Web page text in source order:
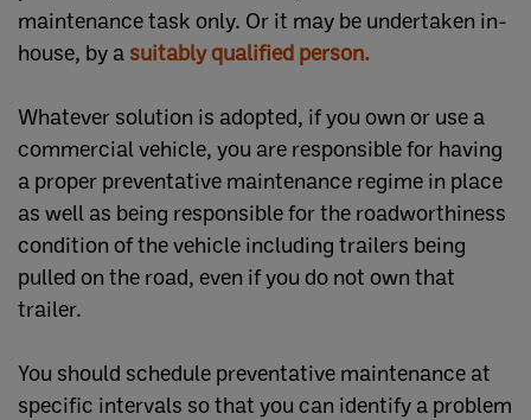
maintenance task only. Or it may be undertaken in-
house, by a suitably qualified person.
Whatever solution is adopted, if you own or use a
commercial vehicle, you are responsible for having
a proper preventative maintenance regime in place
as well as being responsible for the roadworthiness
condition of the vehicle including trailers being
pulled on the road, even if you do not own that
trailer.
You should schedule preventative maintenance at
specific intervals so that you can identify a problem